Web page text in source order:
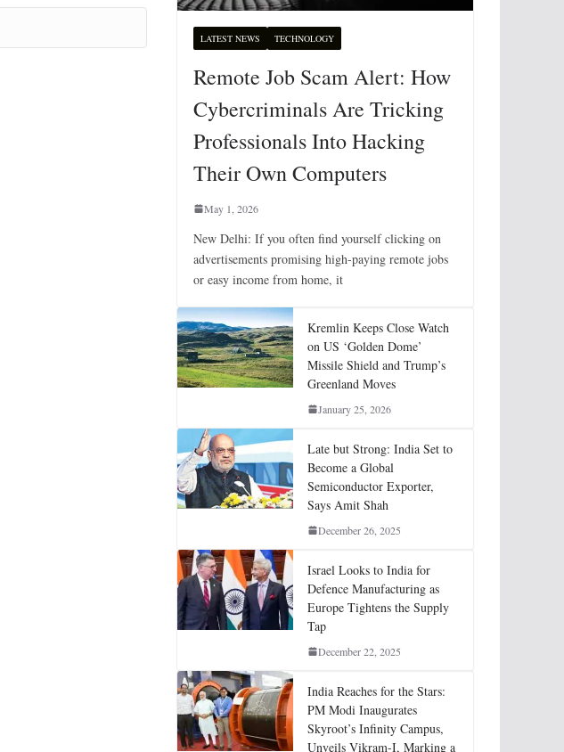
LATEST NEWS TECHNOLOGY
Remote Job Scam Alert: How
Cybercriminals Are Tricking
Professionals Into Hacking
Their Own Computers
May 1, 2026
New Delhi: If you often find yourself clicking on
advertisements promising high-paying remote jobs
or easy income from home, it
Kremlin Keeps Close Watch
on US ‘Golden Dome’
Missile Shield and Trump’s
Greenland Moves
January 25, 2026
Late but Strong: India Set to
Become a Global
Semiconductor Exporter,
Says Amit Shah
December 26, 2025
Israel Looks to India for
Defence Manufacturing as
Europe Tightens the Supply
Tap
December 22, 2025
India Reaches for the Stars:
PM Modi Inaugurates
Skyroot’s Infinity Campus,
Unveils Vikram-I, Marking a